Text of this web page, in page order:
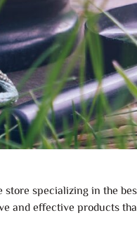
store specializing in the
and effective products